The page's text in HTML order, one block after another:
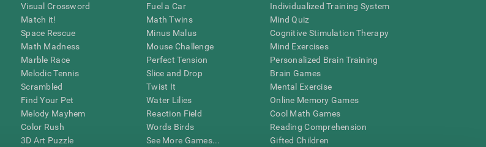
Visual Crossword
Match it!
Space Rescue
Math Madness
Marble Race
Melodic Tennis
Scrambled
Find Your Pet
Melody Mayhem
Color Rush
3D Art Puzzle
Fuel a Car
Math Twins
Minus Malus
Mouse Challenge
Perfect Tension
Slice and Drop
Twist It
Water Lilies
Reaction Field
Words Birds
See More Games...
Individualized Training System
Mind Quiz
Cognitive Stimulation Therapy
Mind Exercises
Personalized Brain Training
Brain Games
Mental Exercise
Online Memory Games
Cool Math Games
Reading Comprehension
Gifted Children